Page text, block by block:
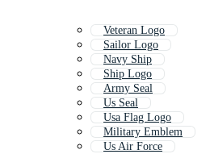
Veteran Logo
Sailor Logo
Navy Ship
Ship Logo
Army Seal
Us Seal
Usa Flag Logo
Military Emblem
Us Air Force